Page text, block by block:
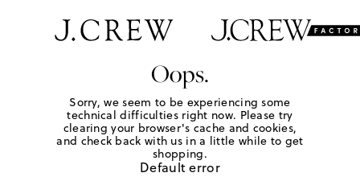
Oops.
Sorry, we seem to be experiencing some
technical difficulties right now. Please try
clearing your browser's cache and cookies,
and check back with us in a little while to get
shopping.
Default error